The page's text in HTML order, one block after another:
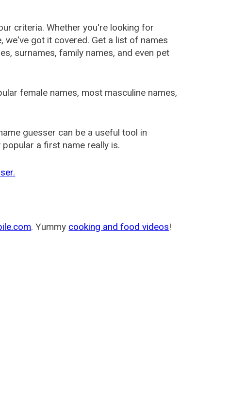
criteria. Whether you're looking for
we've got it covered. Get a list of names
surnames, family names, and even pet
female names, most masculine names,
guesser can be a useful tool in
a first name really is.
. Yummy cooking and food videos!